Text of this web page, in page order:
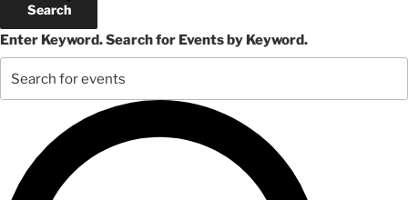
Search
Enter Keyword. Search for Events by Keyword.